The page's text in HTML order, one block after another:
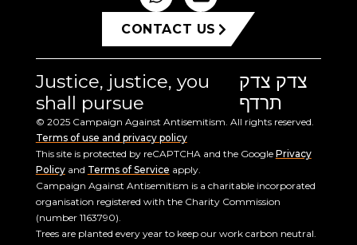
CONTACT US
Justice, justice, you
shall pursue
צדק צדק
תרדף
© 2025 Campaign Against Antisemitism. All rights reserved.
Terms of use and privacy policy
This site is protected by reCAPTCHA and the Google Privacy
Policyand Terms of Service apply.
Campaign Against Antisemitism is a charitable incorporated
organisation registered with the Charity Commission
(number 1163790).
Trees are planted every year to keep our work carbon neutral.